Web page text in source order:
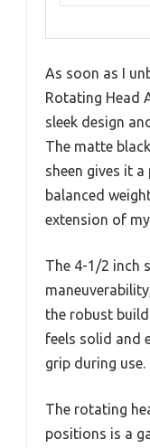
As soon as I
Rotating Head
sleek design
The matte
sheen gives it
balanced
extension of my
The 4-1/2 inch
the robust
feels solid and
grip during use.
The rotating
positions is a